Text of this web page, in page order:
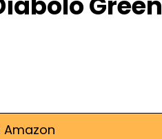
Amazon